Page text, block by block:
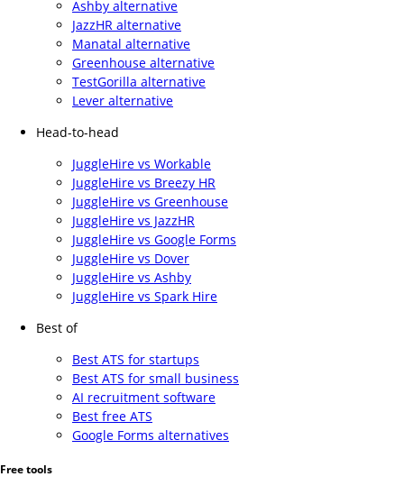
Ashby alternative
JazzHR alternative
Manatal alternative
Greenhouse alternative
TestGorilla alternative
Lever alternative
Head-to-head
JuggleHire vs Workable
JuggleHire vs Breezy HR
JuggleHire vs Greenhouse
JuggleHire vs JazzHR
JuggleHire vs Google Forms
JuggleHire vs Dover
JuggleHire vs Ashby
JuggleHire vs Spark Hire
Best of
Best ATS for startups
Best ATS for small business
AI recruitment software
Best free ATS
Google Forms alternatives
Free tools